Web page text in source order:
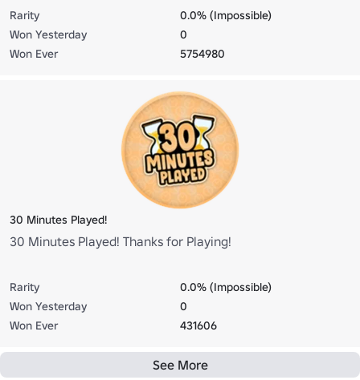
Rarity
0.0% (Impossible)
Won Yesterday
0
Won Ever
5754980
30 Minutes Played!
30 Minutes Played! Thanks for Playing!
Rarity
0.0% (Impossible)
Won Yesterday
0
Won Ever
431606
See More